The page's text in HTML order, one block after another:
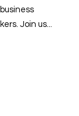
Join us...